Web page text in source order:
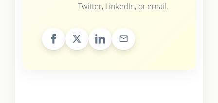
Twitter, LinkedIn, or email.